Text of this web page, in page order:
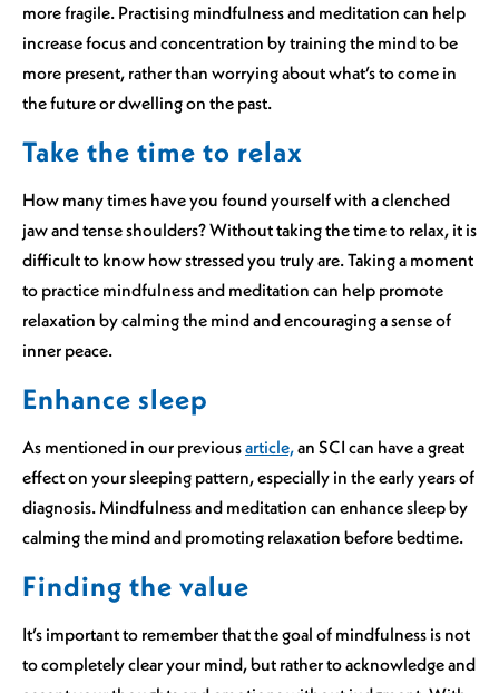
more fragile. Practising mindfulness and meditation can help
increase focus and concentration by training the mind to be
more present, rather than worrying about what’s to come in
the future or dwelling on the past.
Take the time to relax
How many times have you found yourself with a clenched
jaw and tense shoulders? Without taking the time to relax, it is
difficult to know how stressed you truly are. Taking a moment
to practice mindfulness and meditation can help promote
relaxation by calming the mind and encouraging a sense of
inner peace.
Enhance sleep
As mentioned in our previousarticle,an SCI can have a great
effect on your sleeping pattern, especially in the early years of
diagnosis. Mindfulness and meditation can enhance sleep by
calming the mind and promoting relaxation before bedtime.
Finding the value
It’s important to remember that the goal of mindfulness is not
to completely clear your mind, but rather to acknowledge and